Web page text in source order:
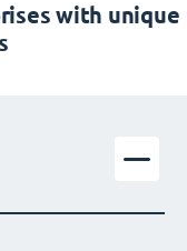
with unique